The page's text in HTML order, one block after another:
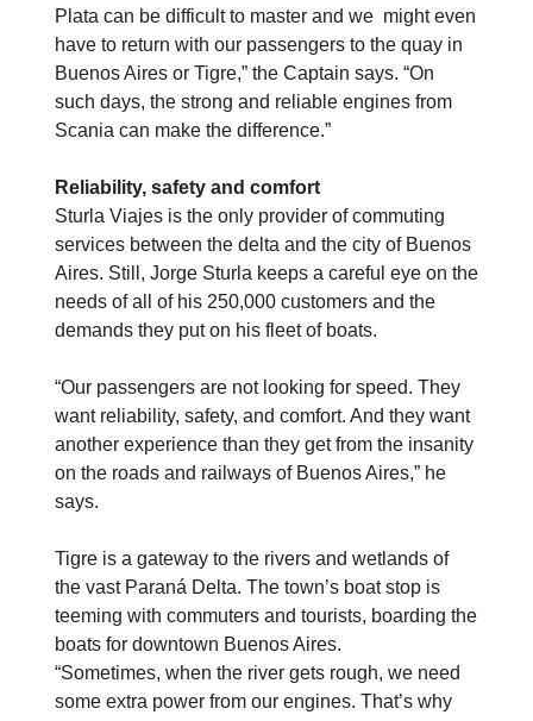
Plata can be difficult to master and we might even
have to return with our passengers to the quay in
Buenos Aires or Tigre,” the Captain says. “On
such days, the strong and reliable engines from
Scania can make the difference.”
Reliability, safety and comfort
Sturla Viajes is the only provider of commuting
services between the delta and the city of Buenos
Aires. Still, Jorge Sturla keeps a careful eye on the
needs of all of his 250,000 customers and the
demands they put on his fleet of boats.
“Our passengers are not looking for speed. They
want reliability, safety, and comfort. And they want
another experience than they get from the insanity
on the roads and railways of Buenos Aires,” he
says.
Tigre is a gateway to the rivers and wetlands of
the vast Paraná Delta. The town’s boat stop is
teeming with commuters and tourists, boarding the
boats for downtown Buenos Aires.
“Sometimes, when the river gets rough, we need
some extra power from our engines. That’s why